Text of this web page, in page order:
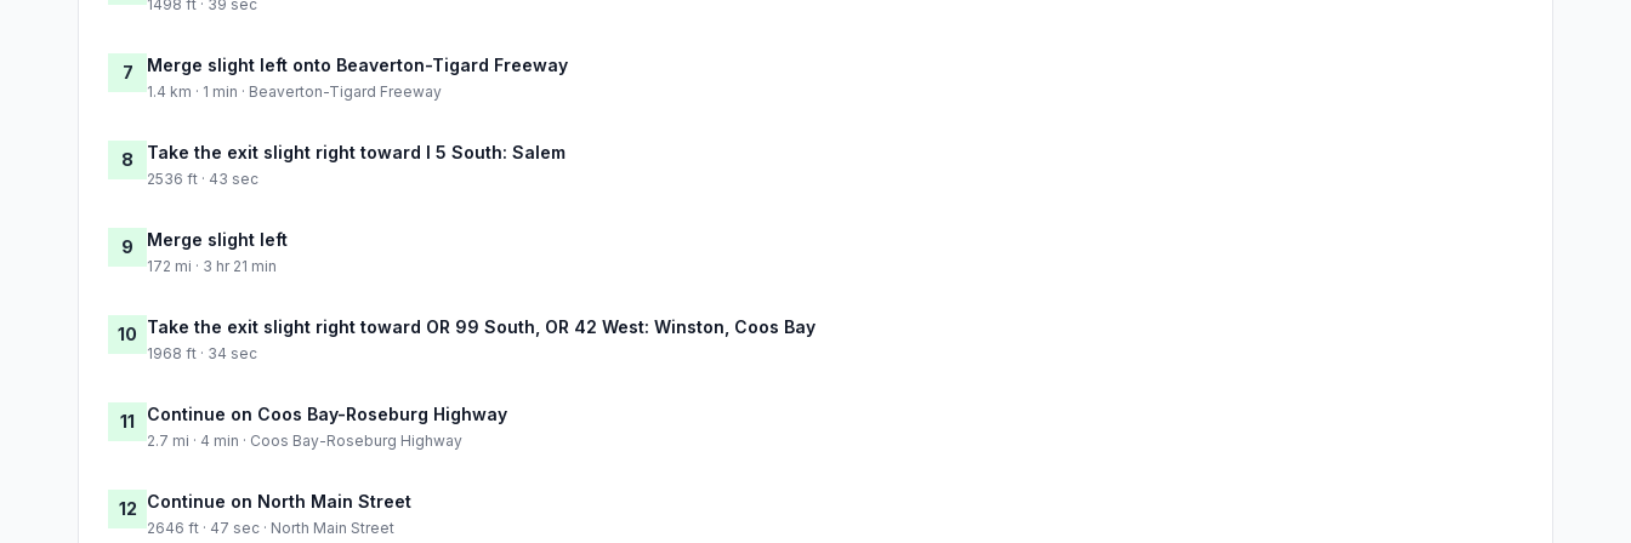
1498 ft · 39 sec
7 Merge slight left onto Beaverton-Tigard Freeway
1.4 km · 1 min · Beaverton-Tigard Freeway
8 Take the exit slight right toward I 5 South: Salem
2536 ft · 43 sec
9 Merge slight left
172 mi · 3 hr 21 min
10 Take the exit slight right toward OR 99 South, OR 42 West: Winston, Coos Bay
1968 ft · 34 sec
11 Continue on Coos Bay-Roseburg Highway
2.7 mi · 4 min · Coos Bay-Roseburg Highway
12 Continue on North Main Street
2646 ft · 47 sec · North Main Street